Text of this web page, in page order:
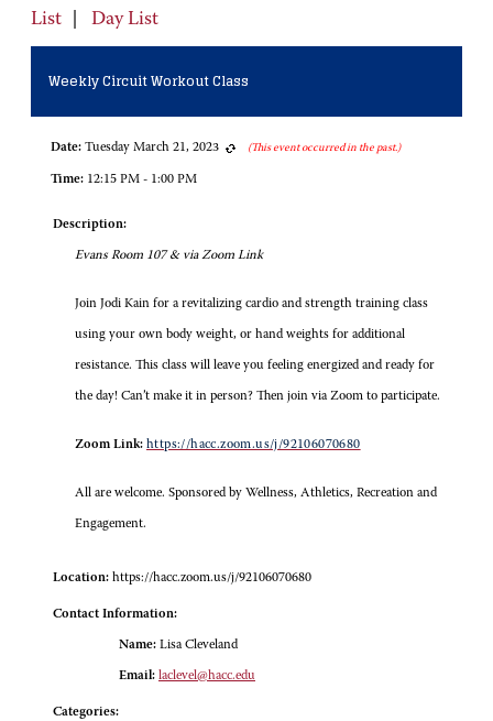
List
Day List
Weekly Circuit Workout Class
Date: Tuesday March 21, 2023 (This event occurred in the past.)
Time: 12:15 PM - 1:00 PM
Description:
Evans Room 107 & via Zoom Link
Join Jodi Kain for a revitalizing cardio and strength training class
using your own body weight, or hand weights for additional
resistance. This class will leave you feeling energized and ready for
the day! Can’t make it in person? Then join via Zoom to participate.
Zoom Link: https://hacc.zoom.us/j/92106070680
All are welcome. Sponsored by Wellness, Athletics, Recreation and
Engagement.
Location: https://hacc.zoom.us/j/92106070680
Contact Information:
Name: Lisa Cleveland
Email: laclevel@hacc.edu
Categories: